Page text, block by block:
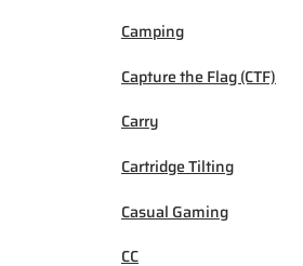
Camping
Capture the Flag (CTF)
Carry
Cartridge Tilting
Casual Gaming
CC